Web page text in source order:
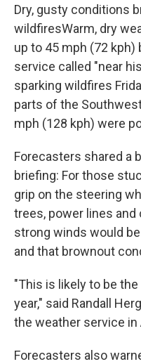
Dry, gusty conditions
wildfiresWarm, dry
up to 45 mph (72
service called "near
sparking wildfires
parts of the
mph (128 kph) were
Forecasters shared a
briefing: For those
grip on the steering
trees, power lines and
strong winds would
and that brownout
"This is likely to be
year," said Randall
the weather service in
Forecasters also